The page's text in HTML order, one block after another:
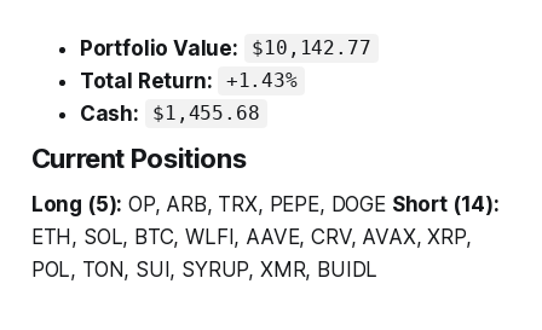
Portfolio Value: $10,142.77
Total Return: +1.43%
Cash: $1,455.68
Current Positions
Long (5): OP, ARB, TRX, PEPE, DOGE Short (14):
ETH, SOL, BTC, WLFI, AAVE, CRV, AVAX, XRP,
POL, TON, SUI, SYRUP, XMR, BUIDL